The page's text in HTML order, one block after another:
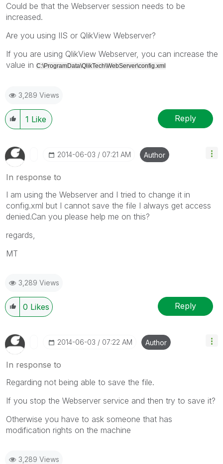
Could be that the Webserver session needs to be
increased.
Are you using IIS or QlikView Webserver?
If you are using QlikView Webserver, you can increase the
value in C:\ProgramData\QlikTech\WebServer\config.xml
3,289 Views
1 Like Reply
‎2014-06-03 07:21 AM Author
In response to
I am using the Webserver and I tried to change it in
config.xml but I cannot save the file I always get access
denied.Can you please help me on this?
regards,
MT
3,289 Views
0 Likes Reply
‎2014-06-03 07:22 AM Author
In response to
Regarding not being able to save the file.
If you stop the Webserver service and then try to save it?
Otherwise you have to ask someone that has
modification rights on the machine
3,289 Views